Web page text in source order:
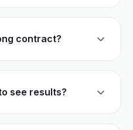
contract?
your business monthly –
see results?